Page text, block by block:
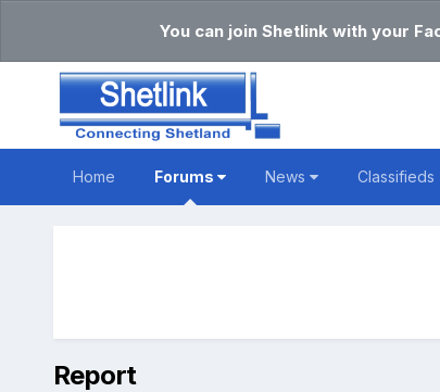
You can join Shetlink with your
Home Forums News Classifieds
Report